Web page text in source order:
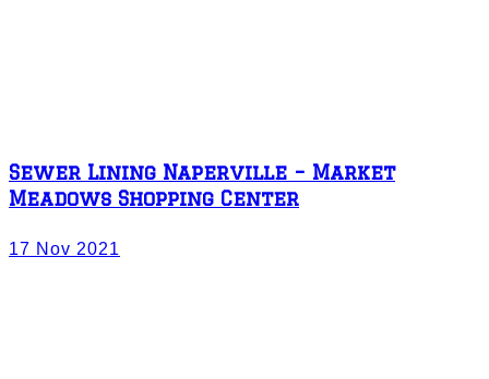
Sewer Lining Naperville – Market
Meadows Shopping Center
17 Nov 2021